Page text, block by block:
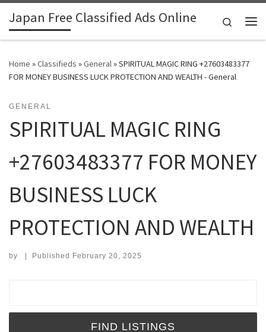
Skip to content
Japan Free Classified Ads Online
Search
Home »Classifieds »General»SPIRITUAL MAGIC RING +27603483377
FOR MONEY BUSINESS LUCK PROTECTION AND WEALTH - General
GENERAL
SPIRITUAL MAGIC RING
+27603483377 FOR MONEY
BUSINESS LUCK
PROTECTION AND WEALTH
by | Published February 20, 2025